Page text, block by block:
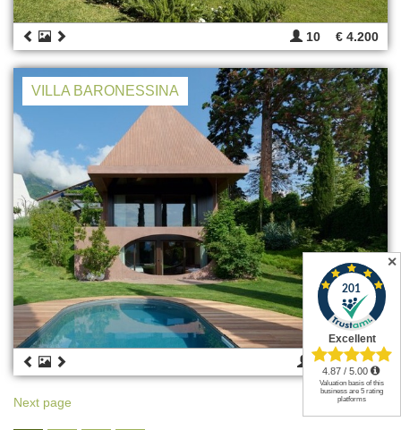
10 € 4.200
VILLA BARONESSINA
4 € 4.220
Next page
✕